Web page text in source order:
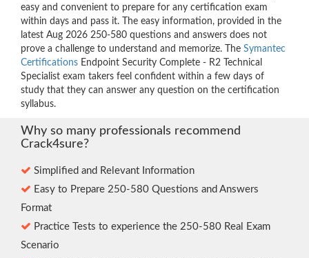
easy and convenient to prepare for any certification exam
within days and pass it. The easy information, provided in the
latest Aug 2026 250-580 questions and answers does not
prove a challenge to understand and memorize. The Symantec
Certifications Endpoint Security Complete - R2 Technical
Specialist exam takers feel confident within a few days of
study that they can answer any question on the certification
syllabus.
Why so many professionals recommend
Crack4sure?
Simplified and Relevant Information
Easy to Prepare 250-580 Questions and Answers
Format
Practice Tests to experience the 250-580 Real Exam
Scenario